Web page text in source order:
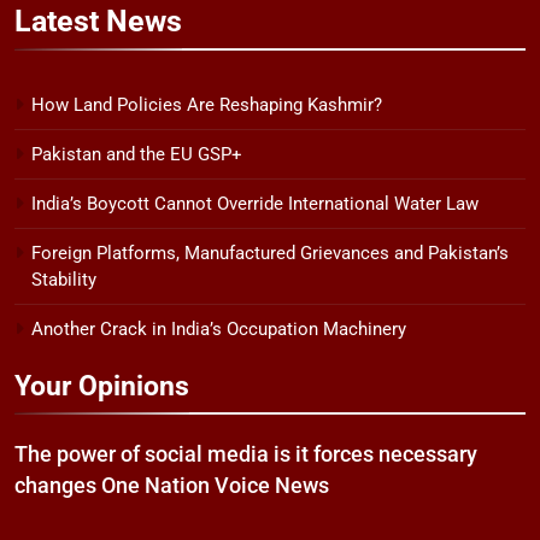
Latest News
How Land Policies Are Reshaping Kashmir?
Pakistan and the EU GSP+
India’s Boycott Cannot Override International Water Law
Foreign Platforms, Manufactured Grievances and Pakistan’s
Stability
Another Crack in India’s Occupation Machinery
Your Opinions
The power of social media is it forces necessary
changes One Nation Voice News